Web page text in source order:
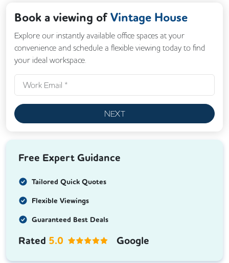
Book a viewing ofVintage House
Explore our instantly available office spaces at your
convenience and schedule a flexible viewing today to find
your ideal workspace.
NEXT
Free Expert Guidance
Tailored Quick Quotes
Flexible Viewings
Guaranteed Best Deals
Rated 5.0 Google